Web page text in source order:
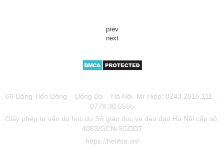
prev
next
66 Đặng Tiến Đông – Đống Đa – Hà Nội. Mr Hiệp: 0243.2015.111 –
0779.36.5555
Giấy phép tư vấn du học do Sở giáo dục và đào đạo Hà Nội cấp số:
4083/GCN-SGDDT
https://helifsa.vn/